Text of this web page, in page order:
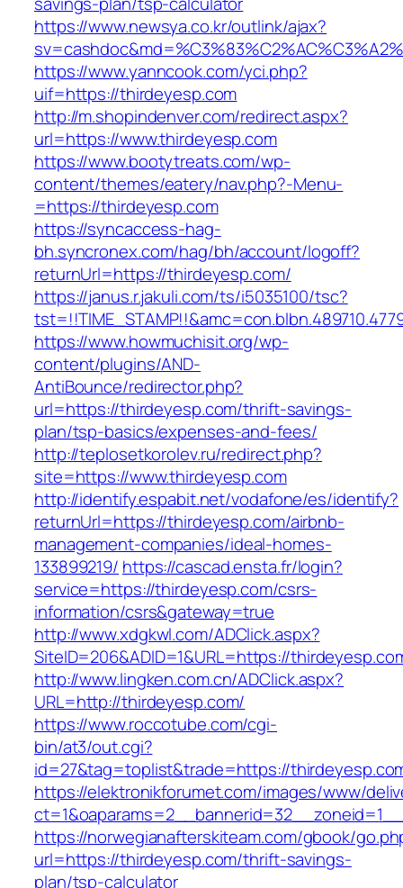
https://www.newsya.co.kr/outlink/ajax?
https://www.yanncook.com/yci.php?
uif=https://thirdeyesp.com
http://m.shopindenver.com/redirect.aspx?
url=https://www.thirdeyesp.com
https://www.bootytreats.com/wp-
content/themes/eatery/nav.php?-Menu-
=https://thirdeyesp.com
https://syncaccess-hag-
bh.syncronex.com/hag/bh/account/logoff?
returnUrl=https://thirdeyesp.com/
https://janus.r.jakuli.com/ts/i5035100/tsc?
https://www.howmuchisit.org/wp-
content/plugins/AND-
AntiBounce/redirector.php?
url=https://thirdeyesp.com/thrift-savings-
plan/tsp-basics/expenses-and-fees/
http://teplosetkorolev.ru/redirect.php?
site=https://www.thirdeyesp.com
http://identify.espabit.net/vodafone/es/identify?
returnUrl=https://thirdeyesp.com/airbnb-
management-companies/ideal-homes-
133899219/ https://cascad.ensta.fr/login?
service=https://thirdeyesp.com/csrs-
information/csrs&gateway=true
http://www.xdgkwl.com/ADClick.aspx?
SiteID=206&ADID=1&URL=https://
http://www.lingken.com.cn/ADClick.aspx?
URL=http://thirdeyesp.com/
https://www.roccotube.com/cgi-
bin/at3/out.cgi?
id=27&tag=toplist&trade=https://
https://elektronikforumet.com/images/www/
https://norwegianafterskiteam.com/gbook/
url=https://thirdeyesp.com/thrift-savings-
plan/tsp-calculator